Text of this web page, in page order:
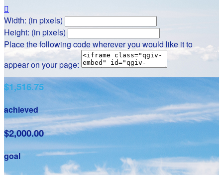

Width: (in pixels)
Height: (in pixels)
Place the following code wherever you would like it to
appear on your page:
$1,516.75
achieved
$2,000.00
goal